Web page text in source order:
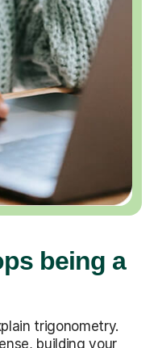
being a
trigonometry.
building your